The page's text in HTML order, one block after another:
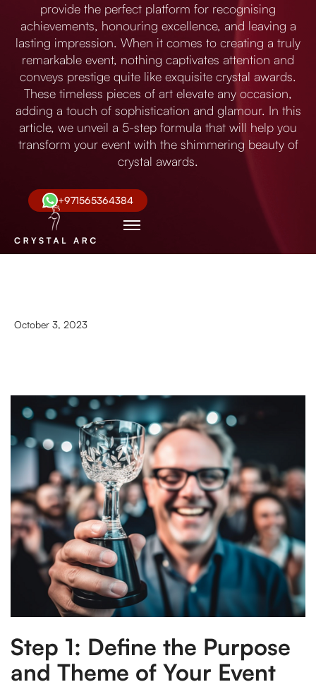
provide the perfect platform for recognising
achievements, honouring excellence, and leaving a
lasting impression. When it comes to creating a truly
remarkable event, nothing captivates attention and
conveys prestige quite like exquisite crystal awards.
These timeless pieces of art elevate any occasion,
adding a touch of sophistication and glamour. In this
article, we unveil a 5-step formula that will help you
transform your event with the shimmering beauty of
crystal awards.
+971565364384
October 3, 2023
Step 1: Define the Purpose
and Theme of Your Event